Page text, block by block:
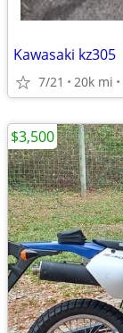
Kawasaki kz305
7/21 20k mi
$3,500